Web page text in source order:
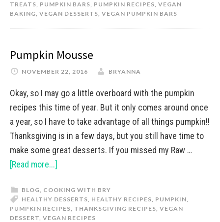
TREATS, PUMPKIN BARS, PUMPKIN RECIPES, VEGAN
BAKING, VEGAN DESSERTS, VEGAN PUMPKIN BARS
Pumpkin Mousse
NOVEMBER 22, 2016 BRYANNA
Okay, so I may go a little overboard with the pumpkin
recipes this time of year. But it only comes around once
a year, so I have to take advantage of all things pumpkin!!
Thanksgiving is in a few days, but you still have time to
make some great desserts. If you missed my Raw …
[Read more...]
BLOG, COOKING WITH BRY
HEALTHY DESSERTS, HEALTHY RECIPES, PUMPKIN,
PUMPKIN RECIPES, THANKSGIVING RECIPES, VEGAN
DESSERT, VEGAN RECIPES